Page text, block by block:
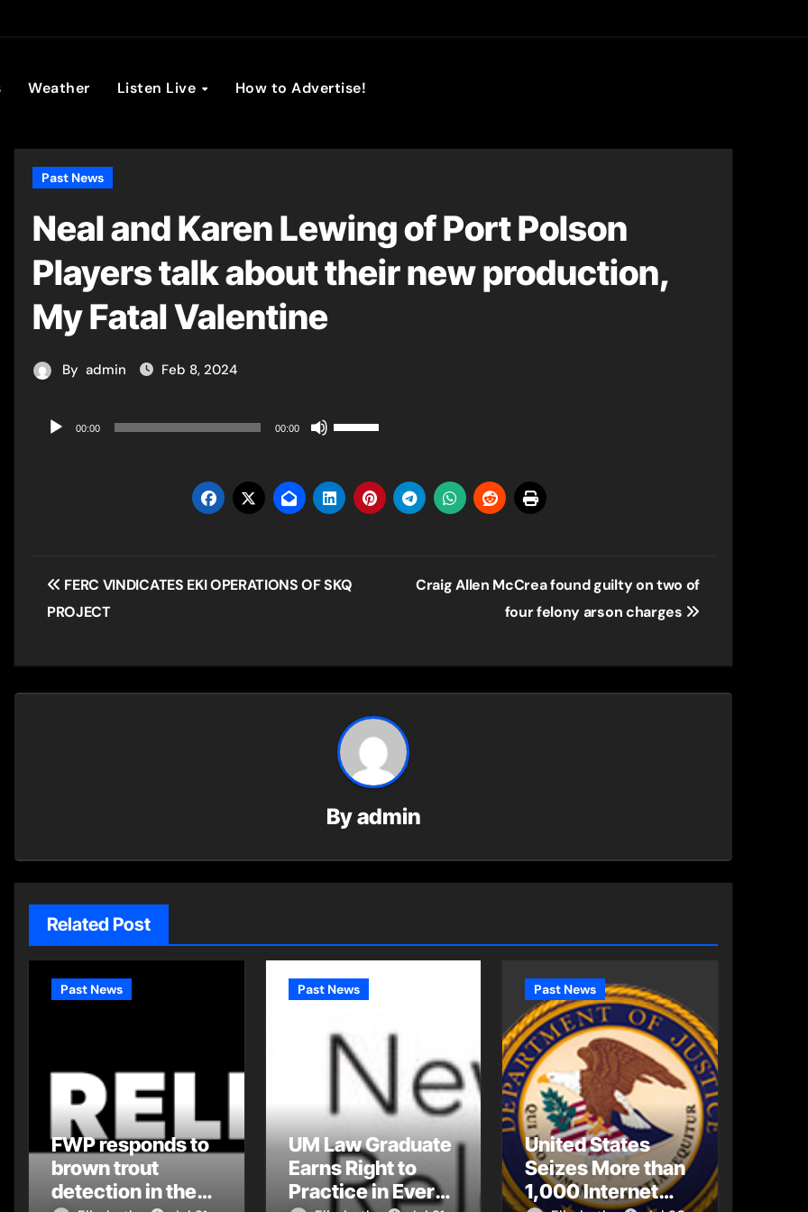
Broadcasting
Weather Listen Live How to Advertise!
Past News
Neal and Karen Lewing of Port Polson
Players talk about their new production,
My Fatal Valentine
By admin Feb 8, 2024
Audio
00:00 00:00
Use
keys
or
Post
navigation
FERC VINDICATES EKI OPERATIONS OF SKQ
PROJECT
Craig Allen McCrea found guilty on two of
four felony arson charges
Byadmin
Related Post
Past News
FWP responds to
brown trout
detection in the
Past News
UM Law Graduate
Earns Right to
Practice in Every
Past News
United States
Seizes More than
1,000 Internet